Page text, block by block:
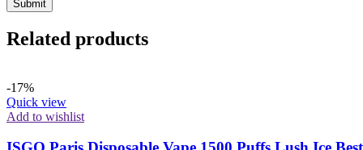
Related products
-17%
Quick view
Add to wishlist